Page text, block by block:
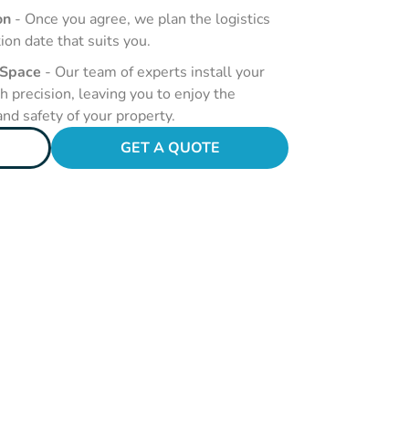
- Once you agree, we plan the logistics
date that suits you.
- Our team of experts install your
precision, leaving you to enjoy the
safety of your property.
GET A QUOTE